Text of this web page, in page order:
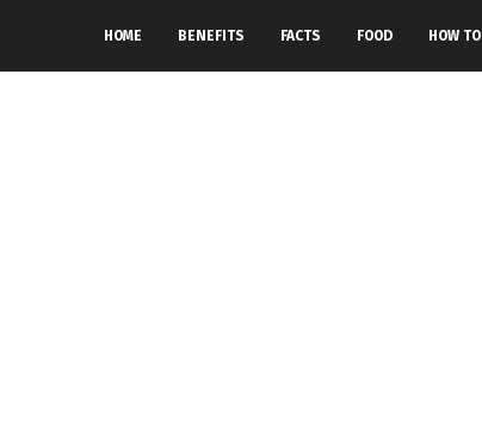
HOME BENEFITS FACTS FOOD HOW TO